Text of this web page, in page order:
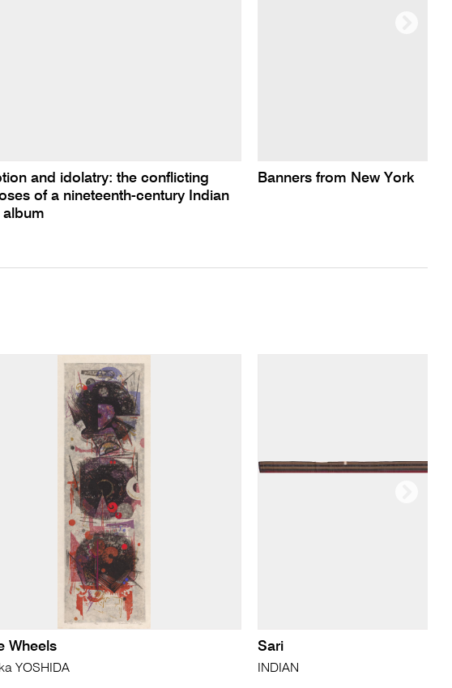
and idolatry: the conflicting
of a nineteenth-century Indian
album
Banners from New York
Wheels
YOSHIDA
Sari
INDIAN